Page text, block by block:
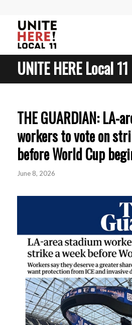
UNITE HERE Local 11
THE GUARDIAN: LA-
workers to vote on
before World Cup
June 8, 2026